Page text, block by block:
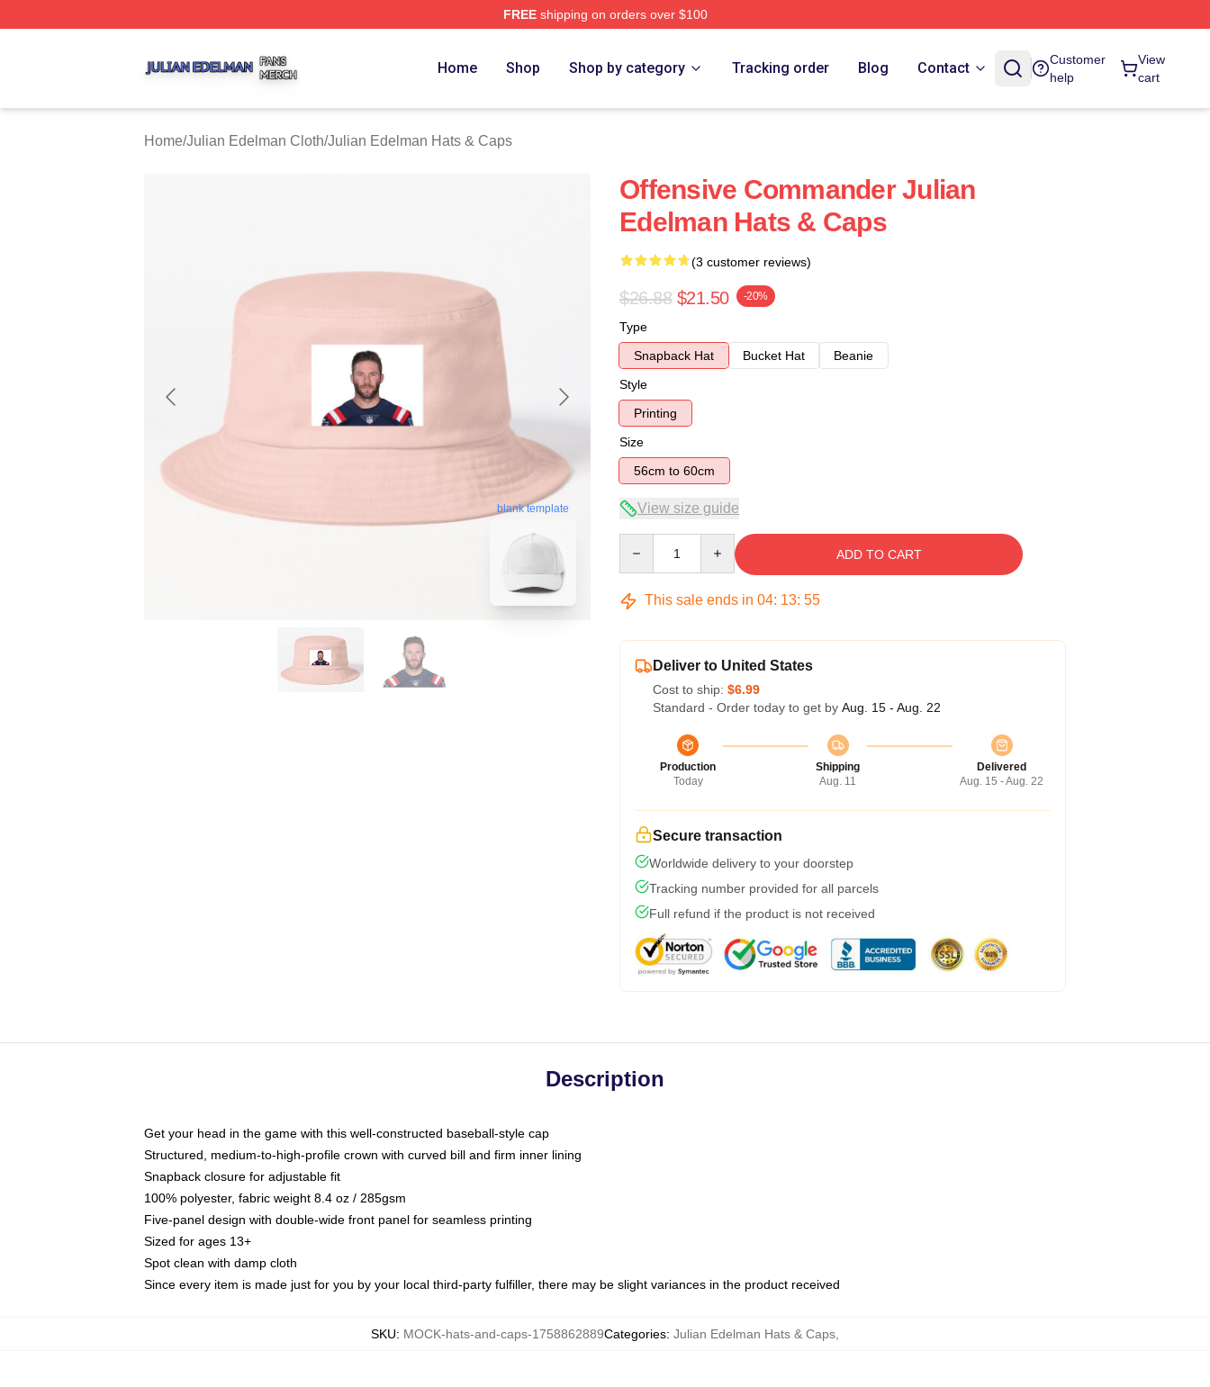
FREEshipping on orders over $100
Home Shop Shop by category Tracking order Blog Contact
Customer
help
View
cart
Home/Julian Edelman Cloth/Julian Edelman Hats & Caps
blank template
Offensive Commander Julian
Edelman Hats & Caps
(3 customer reviews)
$26.88 $21.50 -20%
Type
Snapback Hat
Bucket Hat
Beanie
Style
Printing
Size
56cm to 60cm
View size guide
ADD TO CART
This sale ends in 04: 13: 54
Deliver to United States
Cost to ship: $6.99
Standard - Order today to get by Aug. 15 - Aug. 22
Production
Today
Shipping
Aug. 11
Delivered
Aug. 15 - Aug. 22
Secure transaction
Worldwide delivery to your doorstep
Tracking number provided for all parcels
Full refund if the product is not received
Description
Get your head in the game with this well-constructed baseball-style cap
Structured, medium-to-high-profile crown with curved bill and firm inner lining
Snapback closure for adjustable fit
100% polyester, fabric weight 8.4 oz / 285gsm
Five-panel design with double-wide front panel for seamless printing
Sized for ages 13+
Spot clean with damp cloth
Since every item is made just for you by your local third-party fulfiller, there may be slight variances in the product received
SKU: MOCK-hats-and-caps-1758862889Categories: Julian Edelman Hats & Caps